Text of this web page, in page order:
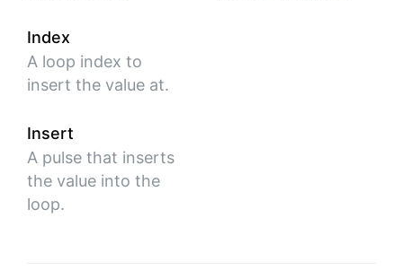
Index
A loop index to
insert the value at.
Insert
A pulse that inserts
the value into the
loop.